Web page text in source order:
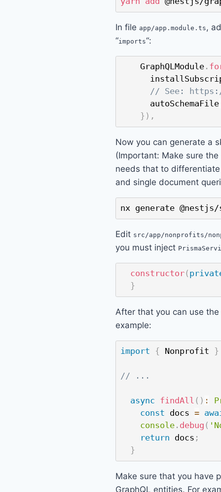
In file app/app.module.ts ,
“imports“:
    GraphQLModule
.
// See: https://
      autoSchemaFile
} ) ,
Now you can generate a
(Important: Make sure
needs that to
and single document
nx generate
Edit src/app/nonprofits/
you must inject
constructor(
}
After that you can use
example:
import { Nonprofit }
// ...
async findAll ( ) :
const docs =
console. debug (
return docs ;
}
Make sure that you have
GraphQL entities. For